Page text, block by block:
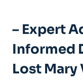
– ‌Expert
Informed‌
Lost Mary